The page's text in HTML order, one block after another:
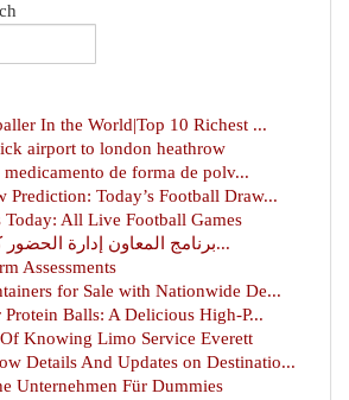
In the World|Top 10 Richest ...
airport to london heathrow
de forma de polv...
Prediction: Today’s Football Draw...
Today: All Live Football Games
برنامج المعاون إدارة الحضور كامل في المو...
Assessments
for Sale with Nationwide De...
Protein Balls: A Delicious High-P...
Knowing Limo Service Everett
Details And Updates on Destinatio...
Unternehmen Für Dummies